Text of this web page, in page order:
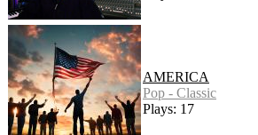
AMERICA
Pop - Classic
Plays: 17